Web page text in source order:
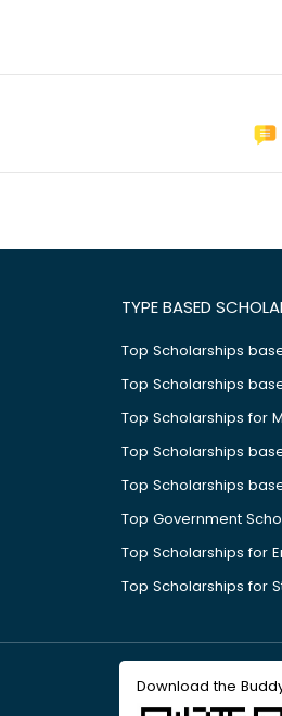
TYPE BASED
Top Scholarships
Top Scholarships
Top Scholarships for
Top Scholarships
Top Scholarships
Top Government
Top Scholarships for
Top Scholarships for
Download the